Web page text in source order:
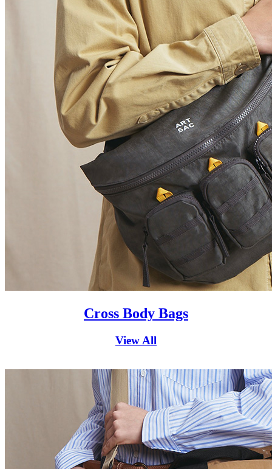
Cross Body Bags
View All